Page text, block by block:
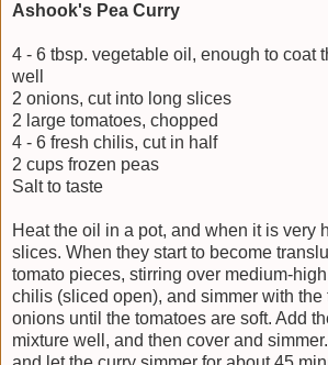
Ashook's Pea Curry
4 - 6 tbsp. vegetable oil, enough to coat
well
2 onions, cut into long slices
2 large tomatoes, chopped
4 - 6 fresh chilis, cut in half
2 cups frozen peas
Salt to taste
Heat the oil in a pot, and when it is very
slices. When they start to become
tomato pieces, stirring over medium-
chilis (sliced open), and simmer with the
onions until the tomatoes are soft. Add
mixture well, and then cover and